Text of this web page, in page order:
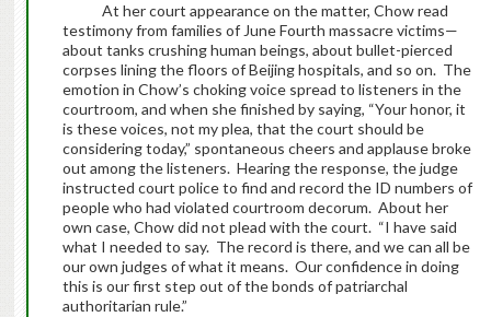
At her court appearance on the matter, Chow read
testimony from families of June Fourth massacre victims—
about tanks crushing human beings, about bullet-pierced
corpses lining the floors of Beijing hospitals, and so on. The
emotion in Chow’s choking voice spread to listeners in the
courtroom, and when she finished by saying, “Your honor, it
is these voices, not my plea, that the court should be
considering today,” spontaneous cheers and applause broke
out among the listeners. Hearing the response, the judge
instructed court police to find and record the ID numbers of
people who had violated courtroom decorum. About her
own case, Chow did not plead with the court. “I have said
what I needed to say. The record is there, and we can all be
our own judges of what it means. Our confidence in doing
this is our first step out of the bonds of patriarchal
authoritarian rule.”